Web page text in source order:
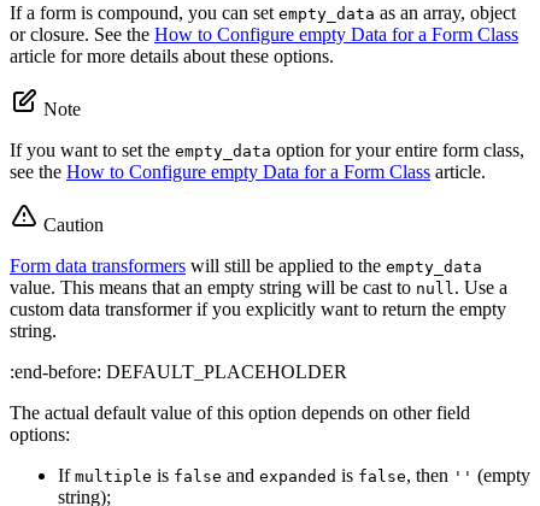
If a form is compound, you can set empty_data as an array, object
or closure. See the How to Configure empty Data for a Form Class
article for more details about these options.
Note
If you want to set the empty_data option for your entire form class,
see the How to Configure empty Data for a Form Class article.
Caution
Form data transformers will still be applied to the empty_data
value. This means that an empty string will be cast to null . Use a
custom data transformer if you explicitly want to return the empty
string.
:end-before: DEFAULT_PLACEHOLDER
The actual default value of this option depends on other field
options:
If multiple is false and expanded is false, then '' (empty
string);